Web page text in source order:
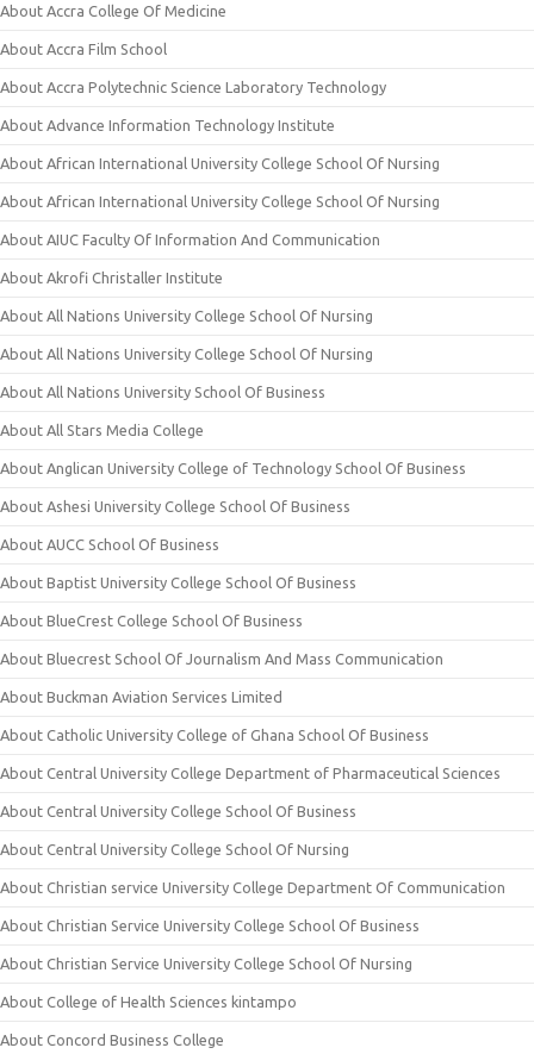
About Accra College Of Medicine
About Accra Film School
About Accra Polytechnic Science Laboratory Technology
About Advance Information Technology Institute
About African International University College School Of Nursing
About African International University College School Of Nursing
About AIUC Faculty Of Information And Communication
About Akrofi Christaller Institute
About All Nations University College School Of Nursing
About All Nations University College School Of Nursing
About All Nations University School Of Business
About All Stars Media College
About Anglican University College of Technology School Of Business
About Ashesi University College School Of Business
About AUCC School Of Business
About Baptist University College School Of Business
About BlueCrest College School Of Business
About Bluecrest School Of Journalism And Mass Communication
About Buckman Aviation Services Limited
About Catholic University College of Ghana School Of Business
About Central University College Department of Pharmaceutical Sciences
About Central University College School Of Business
About Central University College School Of Nursing
About Christian service University College Department Of Communication
About Christian Service University College School Of Business
About Christian Service University College School Of Nursing
About College of Health Sciences kintampo
About Concord Business College